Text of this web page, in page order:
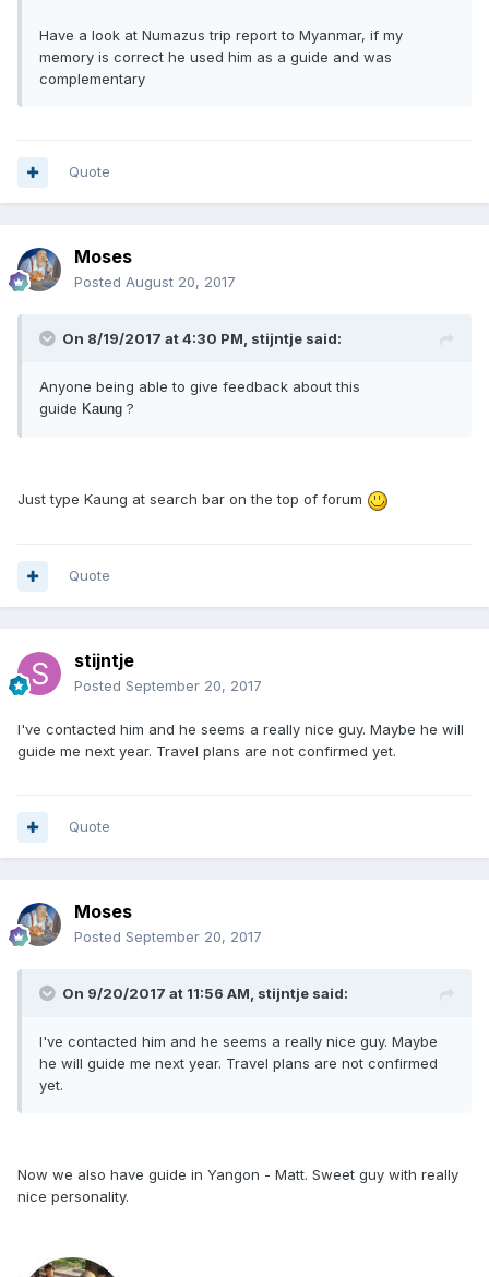
Have a look at Numazus trip report to Myanmar, if my
memory is correct he used him as a guide and was
complementary
Quote
Moses
Posted August 20, 2017
On 8/19/2017 at 4:30 PM, stijntje said:
Anyone being able to give feedback about this
guide Kaung ?
Just type Kaung at search bar on the top of forum
Quote
stijntje
Posted September 20, 2017
I've contacted him and he seems a really nice guy. Maybe he will
guide me next year. Travel plans are not confirmed yet.
Quote
Moses
Posted September 20, 2017
On 9/20/2017 at 11:56 AM, stijntje said:
I've contacted him and he seems a really nice guy. Maybe
he will guide me next year. Travel plans are not confirmed
yet.
Now we also have guide in Yangon - Matt. Sweet guy with really
nice personality.